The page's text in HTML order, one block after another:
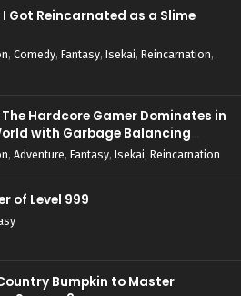
Got Reincarnated as a Slime
, Comedy, Fantasy, Isekai, Reincarnation,
The Hardcore Gamer Dominates in
with Garbage Balancing
, Adventure, Fantasy, Isekai, Reincarnation
of Level 999
Bumpkin to Master